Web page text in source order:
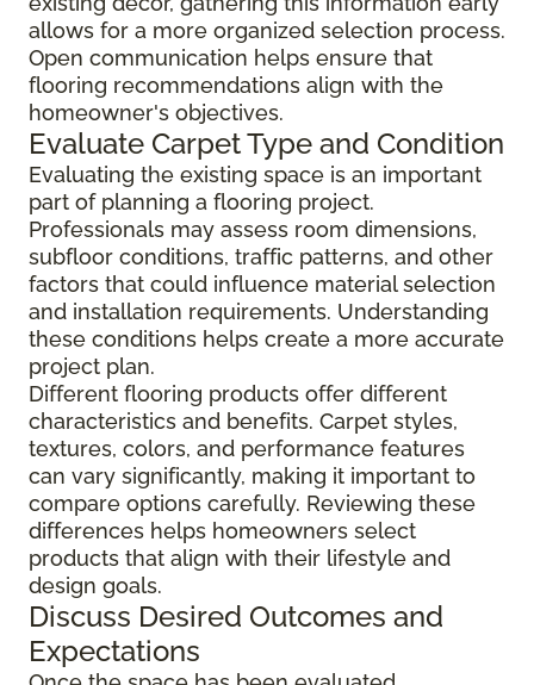
allows for a more organized selection process.
Open communication helps ensure that
flooring recommendations align with the
homeowner's objectives.
Evaluate Carpet Type and Condition
Evaluating the existing space is an important
part of planning a flooring project.
Professionals may assess room dimensions,
subfloor conditions, traffic patterns, and other
factors that could influence material selection
and installation requirements. Understanding
these conditions helps create a more accurate
project plan.
Different flooring products offer different
characteristics and benefits. Carpet styles,
textures, colors, and performance features
can vary significantly, making it important to
compare options carefully. Reviewing these
differences helps homeowners select
products that align with their lifestyle and
design goals.
Discuss Desired Outcomes and
Expectations